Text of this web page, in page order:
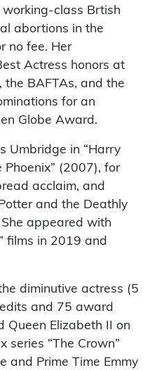
class Brtish
abortions in the
no fee. Her
Actress honors at
the BAFTAs, and the
for an
Globe Award.
Umbridge in “Harry
(2007), for
acclaim, and
and the Deathly
appeared with
films in 2019 and
diminutive actress (5
and 75 award
Queen Elizabeth II on
series “The Crown”
and Prime Time Emmy